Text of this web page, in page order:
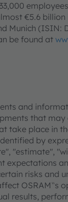
€5.6
Munich (ISIN:
be found at
and
that
take place in
by
"estimate",
expectations
risks and
OSRAM‟s
results,